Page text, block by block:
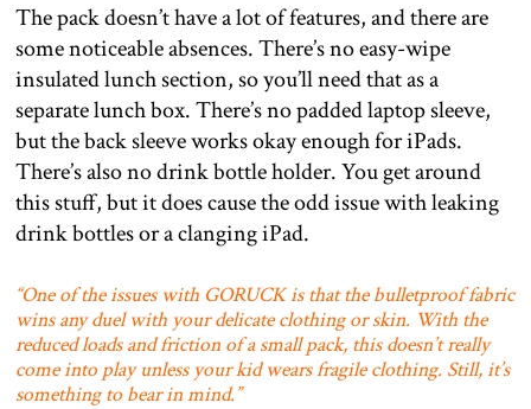
The pack doesn’t have a lot of features, and there are
some noticeable absences. There’s no easy-wipe
insulated lunch section, so you’ll need that as a
separate lunch box. There’s no padded laptop sleeve,
but the back sleeve works okay enough for iPads.
There’s also no drink bottle holder. You get around
this stuff, but it does cause the odd issue with leaking
drink bottles or a clanging iPad.
“One of the issues with GORUCK is that the bulletproof fabric
wins any duel with your delicate clothing or skin. With the
reduced loads and friction of a small pack, this doesn’t really
come into play unless your kid wears fragile clothing. Still, it’s
something to bear in mind.”